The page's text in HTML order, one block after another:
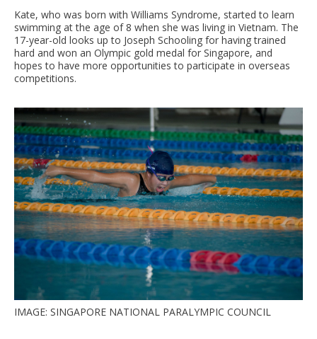
Kate, who was born with Williams Syndrome, started to learn
swimming at the age of 8 when she was living in Vietnam. The
17-year-old looks up to Joseph Schooling for having trained
hard and won an Olympic gold medal for Singapore, and
hopes to have more opportunities to participate in overseas
competitions.
IMAGE: SINGAPORE NATIONAL PARALYMPIC COUNCIL